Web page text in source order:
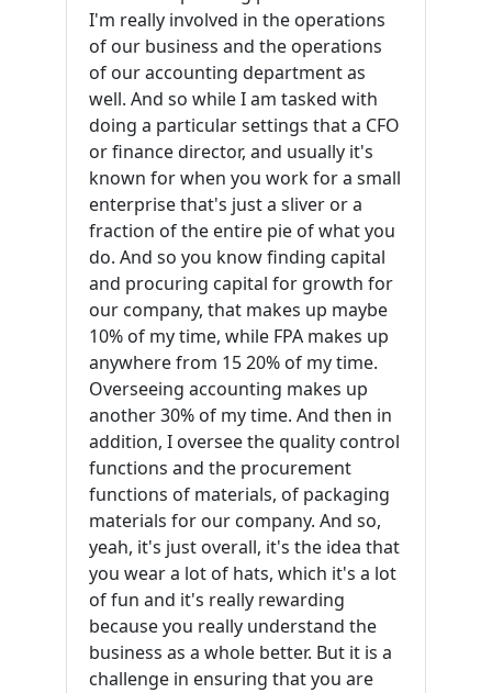
I'm really involved in the operations
of our business and the operations
of our accounting department as
well. And so while I am tasked with
doing a particular settings that a CFO
or finance director, and usually it's
known for when you work for a small
enterprise that's just a sliver or a
fraction of the entire pie of what you
do. And so you know finding capital
and procuring capital for growth for
our company, that makes up maybe
10% of my time, while FPA makes up
anywhere from 15 20% of my time.
Overseeing accounting makes up
another 30% of my time. And then in
addition, I oversee the quality control
functions and the procurement
functions of materials, of packaging
materials for our company. And so,
yeah, it's just overall, it's the idea that
you wear a lot of hats, which it's a lot
of fun and it's really rewarding
because you really understand the
business as a whole better. But it is a
challenge in ensuring that you are